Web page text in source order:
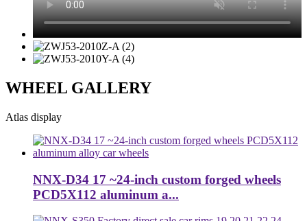
WHEEL GALLERY
Atlas display
NNX-D34 17 ~24-inch custom forged wheels
PCD5X112 aluminum a...